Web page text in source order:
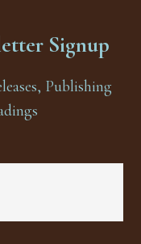
Signup
Publishing